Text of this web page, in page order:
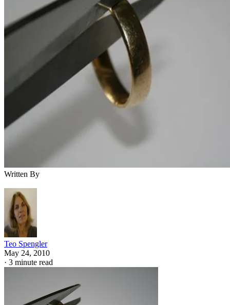
Written By
Teo Spengler
May 24, 2010
· 3 minute read